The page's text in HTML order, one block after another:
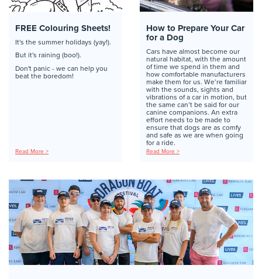
FREE Colouring Sheets!
It's the summer holidays (yay!).
But it's raining (boo!).
Don't panic - we can help you
beat the boredom!
Read More >
How to Prepare Your Car
for a Dog
Cars have almost become our
natural habitat, with the amount
of time we spend in them and
how comfortable manufacturers
make them for us. We’re familiar
with the sounds, sights and
vibrations of a car in motion, but
the same can’t be said for our
canine companions. An extra
effort needs to be made to
ensure that dogs are as comfy
and safe as we are when going
for a ride.
Read More >